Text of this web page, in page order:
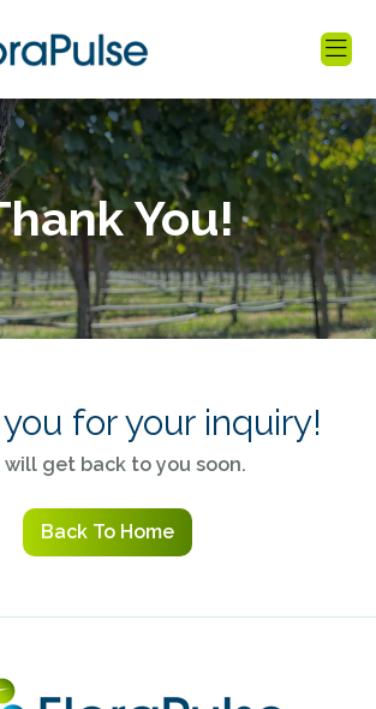
You!
for your inquiry!
will get back to you soon.
Back To Home